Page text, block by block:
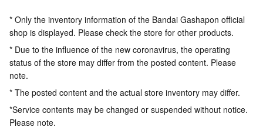
* Only the inventory information of the Bandai Gashapon official
shop is displayed. Please check the store for other products.
* Due to the influence of the new coronavirus, the operating
status of the store may differ from the posted content. Please
note.
* The posted content and the actual store inventory may differ.
*Service contents may be changed or suspended without notice.
Please note.